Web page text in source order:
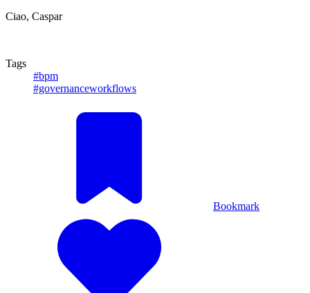
Ciao, Caspar
Tags
#bpm
#governanceworkflows
Bookmark